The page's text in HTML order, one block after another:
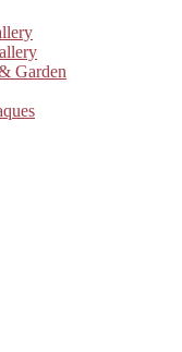
Garden